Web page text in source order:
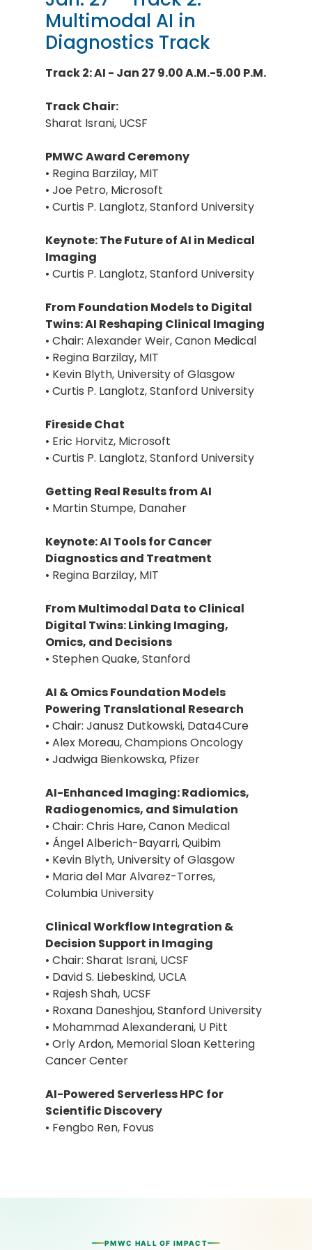
Multimodal AI in
Diagnostics Track
Track 2: AI - Jan 27 9.00 A.M.-5.00 P.M.
Track Chair:
Sharat Israni, UCSF
PMWC Award Ceremony
• Regina Barzilay, MIT
• Joe Petro, Microsoft
• Curtis P. Langlotz, Stanford University
Keynote: The Future of AI in Medical
Imaging
• Curtis P. Langlotz, Stanford University
From Foundation Models to Digital
Twins: AI Reshaping Clinical Imaging
• Chair: Alexander Weir, Canon Medical
• Regina Barzilay, MIT
• Kevin Blyth, University of Glasgow
• Curtis P. Langlotz, Stanford University
Fireside Chat
• Eric Horvitz, Microsoft
• Curtis P. Langlotz, Stanford University
Getting Real Results from AI
• Martin Stumpe, Danaher
Keynote: AI Tools for Cancer
Diagnostics and Treatment
• Regina Barzilay, MIT
From Multimodal Data to Clinical
Digital Twins: Linking Imaging,
Omics, and Decisions
• Stephen Quake, Stanford
AI & Omics Foundation Models
Powering Translational Research
• Chair: Janusz Dutkowski, Data4Cure
• Alex Moreau, Champions Oncology
• Jadwiga Bienkowska, Pfizer
AI-Enhanced Imaging: Radiomics,
Radiogenomics, and Simulation
• Chair: Chris Hare, Canon Medical
• Ángel Alberich-Bayarri, Quibim
• Kevin Blyth, University of Glasgow
• Maria del Mar Alvarez-Torres,
Columbia University
Clinical Workflow Integration &
Decision Support in Imaging
• Chair: Sharat Israni, UCSF
• David S. Liebeskind, UCLA
• Rajesh Shah, UCSF
• Roxana Daneshjou, Stanford University
• Mohammad Alexanderani, U Pitt
• Orly Ardon, Memorial Sloan Kettering
Cancer Center
AI-Powered Serverless HPC for
Scientific Discovery
• Fengbo Ren, Fovus
PMWC HALL OF IMPACT